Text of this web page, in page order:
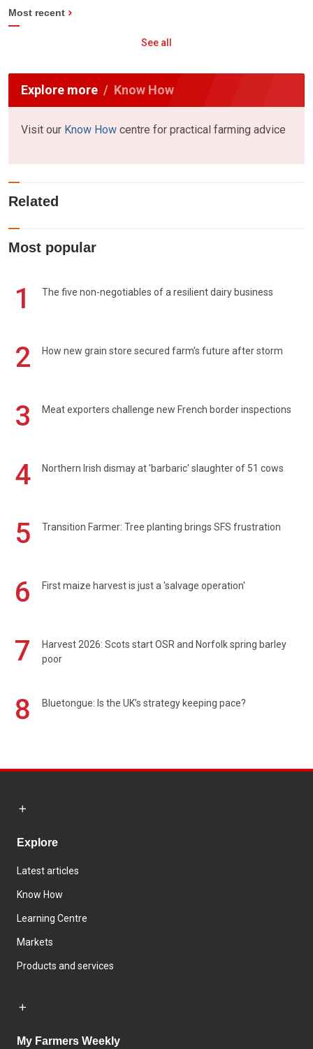
Most recent
See all
Explore more Know How
Visit our Know How centre for practical farming advice
Related
Most popular
1 The five non-negotiables of a resilient dairy business
2 How new grain store secured farm's future after storm
3 Meat exporters challenge new French border inspections
4 Northern Irish dismay at 'barbaric' slaughter of 51 cows
5 Transition Farmer: Tree planting brings SFS frustration
6 First maize harvest is just a 'salvage operation'
7
Harvest 2026: Scots start OSR and Norfolk spring barley
poor
8 Bluetongue: Is the UK’s strategy keeping pace?
Explore
Latest articles
Know How
Learning Centre
Markets
Products and services
My Farmers Weekly